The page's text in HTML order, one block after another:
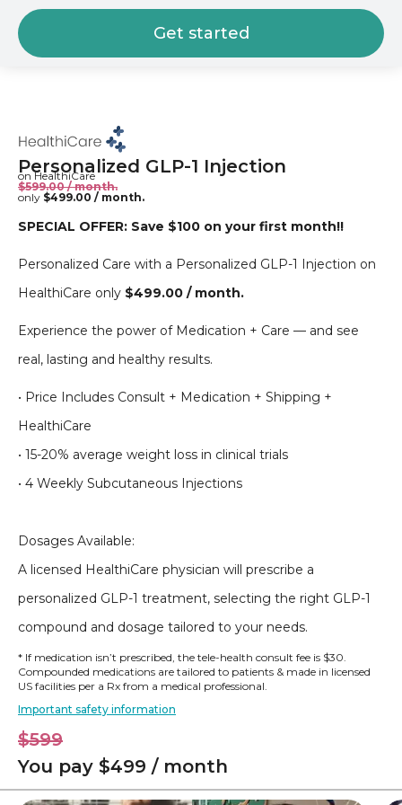
Personalized GLP-1 Injection
on HealthiCare
$599.00 / month.
only $499.00 / month.
SPECIAL OFFER: Save $100 on your first month!!
Personalized Care with a Personalized GLP-1 Injection on
HealthiCare only $499.00 / month.
Experience the power of Medication + Care — and see
real, lasting and healthy results.
• Price Includes Consult + Medication + Shipping +
HealthiCare
• 15-20% average weight loss in clinical trials
• 4 Weekly Subcutaneous Injections
Dosages Available:
A licensed HealthiCare physician will prescribe a
personalized GLP-1 treatment, selecting the right GLP-1
compound and dosage tailored to your needs.
* If medication isn’t prescribed, the tele-health consult fee is $30.
Compounded medications are tailored to patients & made in licensed
US facilities per a Rx from a medical professional.
Important safety information
$599
You pay $499 / month
Get started